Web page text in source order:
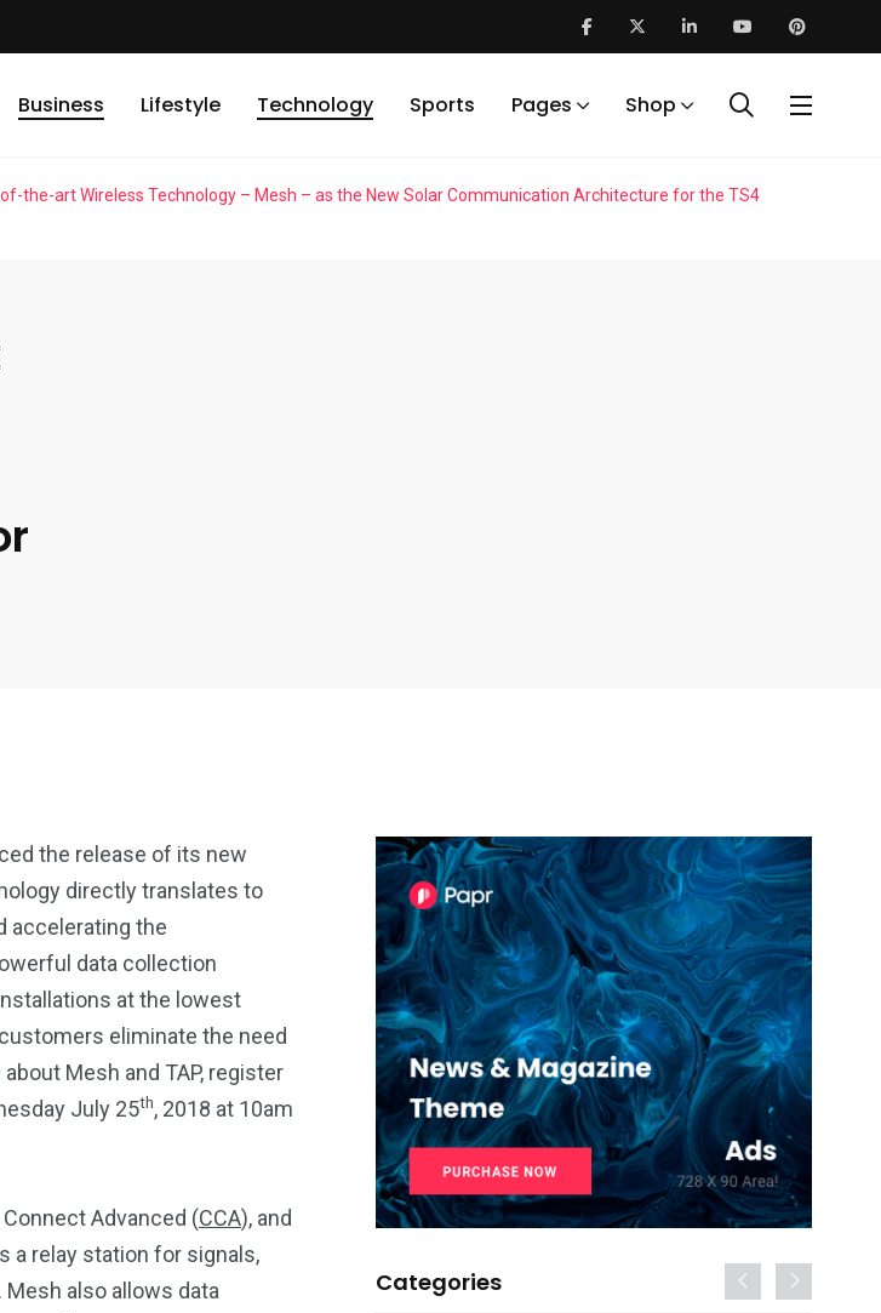
Business Lifestyle Technology Sports Pages Shop
the-art Wireless Technology – Mesh – as the New Solar Communication Architecture for the TS4
the release of its new
directly translates to
accelerating the
data collection
at the lowest
eliminate the need
Mesh and TAP, register
July 25th, 2018 at 10am
Connect Advanced (CCA), and
a relay station for signals,
also allows data
Categories